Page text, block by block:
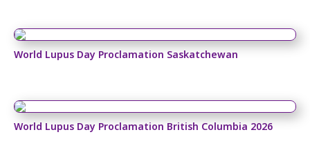
World Lupus Day Proclamation Saskatchewan
World Lupus Day Proclamation British Columbia 2026